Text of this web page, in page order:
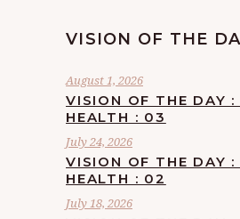
VISION OF THE
August 1, 2026
VISION OF THE DAY :
HEALTH : 03
July 24, 2026
VISION OF THE DAY :
HEALTH : 02
July 18, 2026